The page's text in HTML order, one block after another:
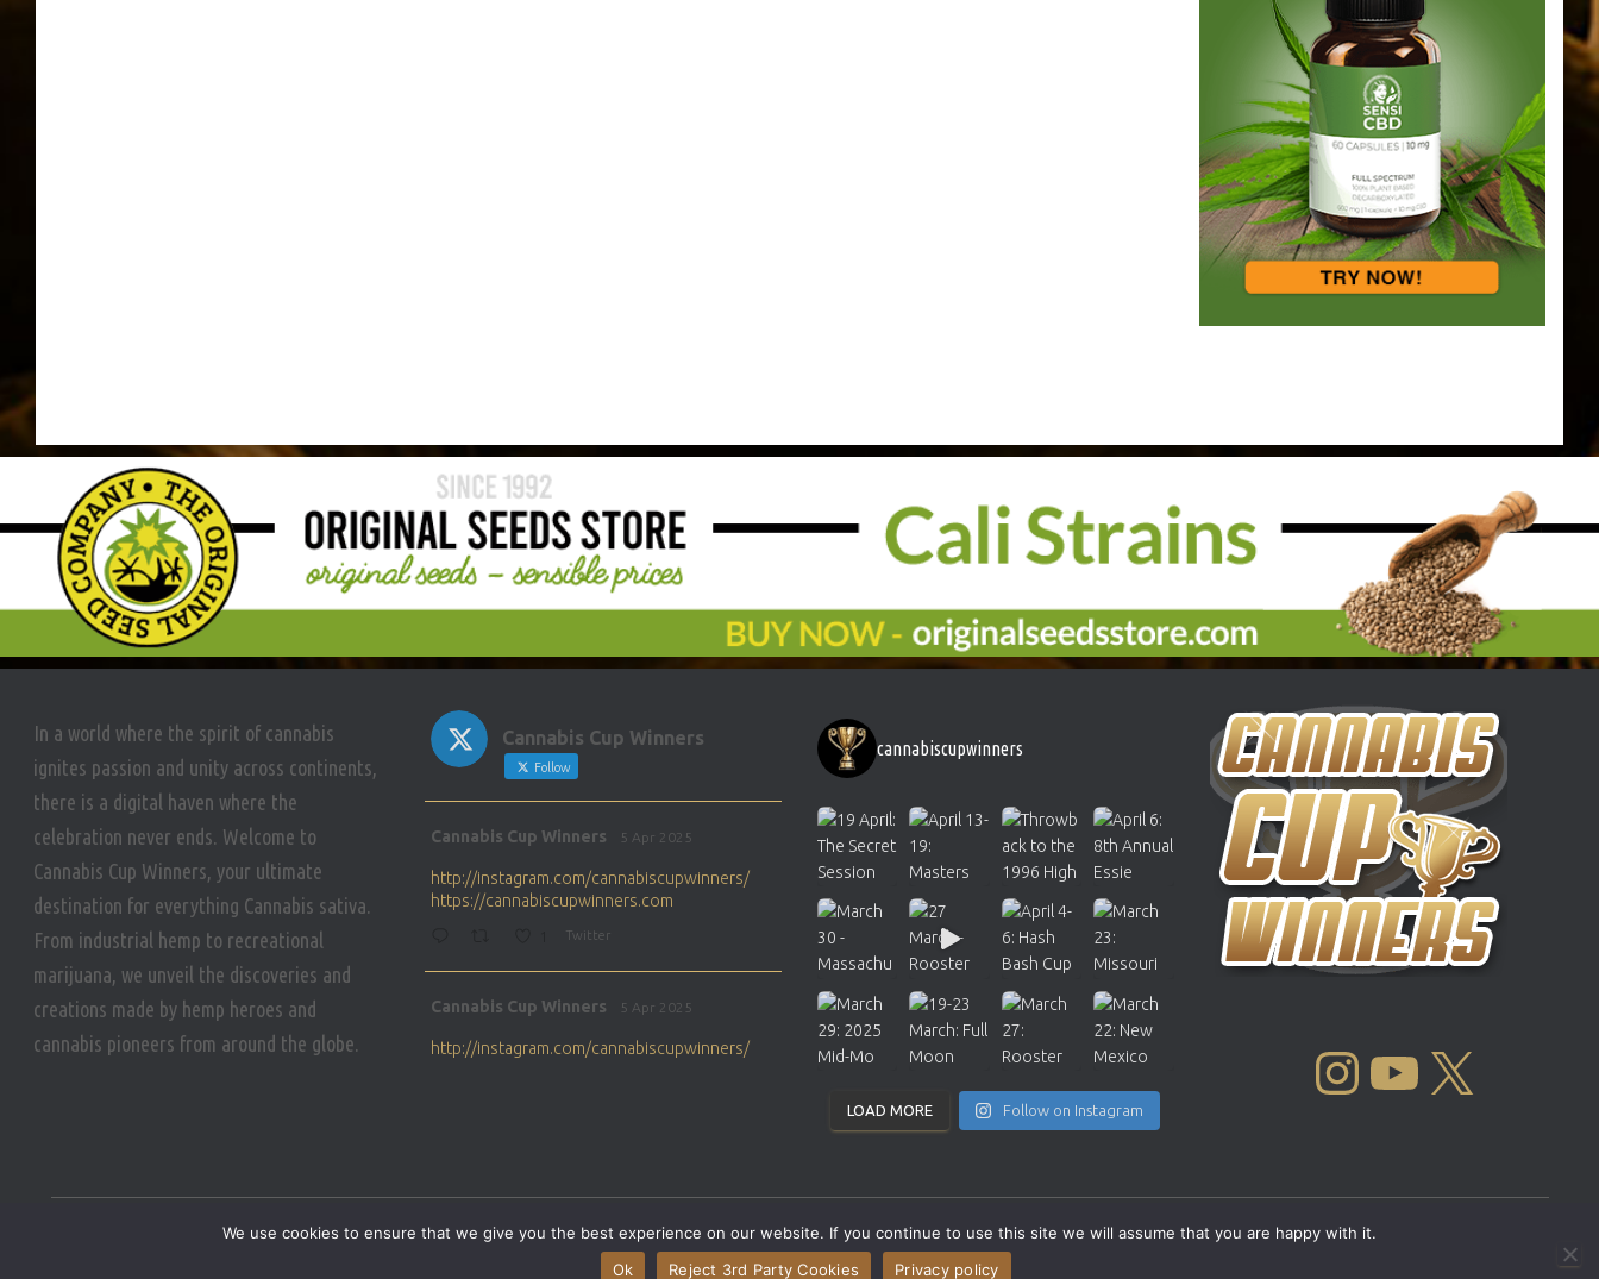
In a world where the spirit of cannabis
ignites passion and unity across continents,
there is a digital haven where the
celebration never ends. Welcome to
Cannabis Cup Winners, your ultimate
destination for everything Cannabis sativa.
From industrial hemp to recreational
marijuana, we unveil the discoveries and
creations made by hemp heroes and
cannabis pioneers from around the globe.
Cannabis Cup Winners
Follow
Cannabis Cup Winners 5 Apr 2025
http://instagram.com/cannabiscupwinners/
https://cannabiscupwinners.com
Twitter
Cannabis Cup Winners 5 Apr 2025
http://instagram.com/cannabiscupwinners/
ar
https://cannabiscupwinners.com
cannabiscupwinners
LOAD MORE Follow on Instagram
INSTAGRAM YOUTUBE
SITEMAP CONTACT
We use cookies to ensure that we give you the best experience on our website. If you continue to use this site we will assume that you are happy with it.
Ok
Reject 3rd Party Cookies Privacy policy